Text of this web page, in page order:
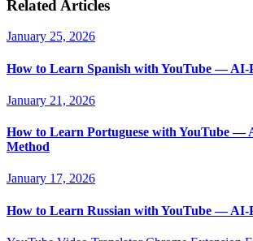
Related Articles
January 25, 2026
How to Learn Spanish with YouTube — AI-
January 21, 2026
How to Learn Portuguese with YouTube —
Method
January 17, 2026
How to Learn Russian with YouTube — AI-